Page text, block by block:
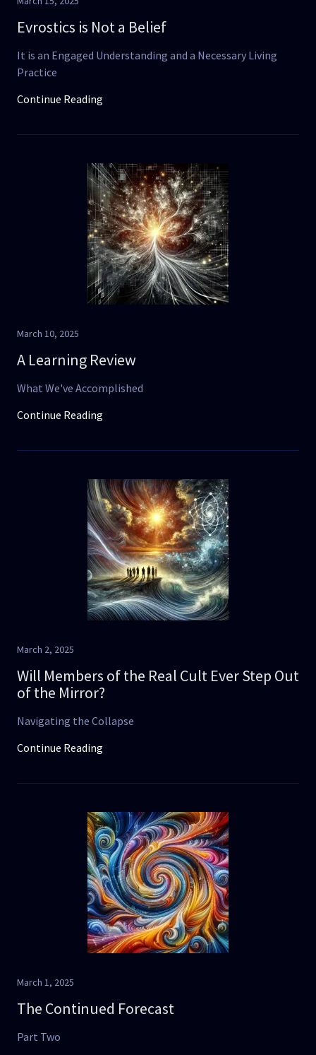
Evrostics is Not a Belief
It is an Engaged Understanding and a Necessary Living
Practice
Continue Reading
March 10, 2025
A Learning Review
What We've Accomplished
Continue Reading
March 2, 2025
Will Members of the Real Cult Ever Step Out
of the Mirror?
Navigating the Collapse
Continue Reading
March 1, 2025
The Continued Forecast
Part Two